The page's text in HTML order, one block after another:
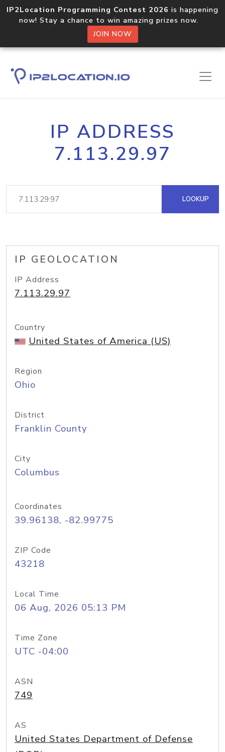
IP2Location Programming Contest 2026 is happening
now! Stay a chance to win amazing prizes now.
JOIN NOW
IP ADDRESS
7.113.29.97
LOOKUP
IP GEOLOCATION
IP Address
7.113.29.97
Country
United States of America (US)
Region
Ohio
District
Franklin County
City
Columbus
Coordinates
39.96138, -82.99775
ZIP Code
43218
Local Time
06 Aug, 2026 05:13 PM
Time Zone
UTC -04:00
ASN
749
AS
United States Department of Defense